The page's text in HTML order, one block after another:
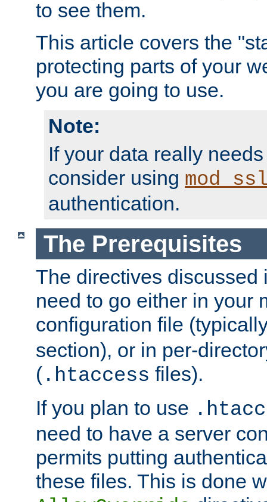
to see them.
This article covers the
protecting parts of your
you are going to use.
Note:
If your data really
consider using
authentication.
The Prerequisites
The directives discussed
need to go either in your
configuration file
section), or in per-
( .htaccess files).
If you plan to use
need to have a server
permits putting
these files. This is done